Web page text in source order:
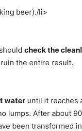
beer)./li>
check the
the entire result.
water until it reaches
lumps. After about
been transformed